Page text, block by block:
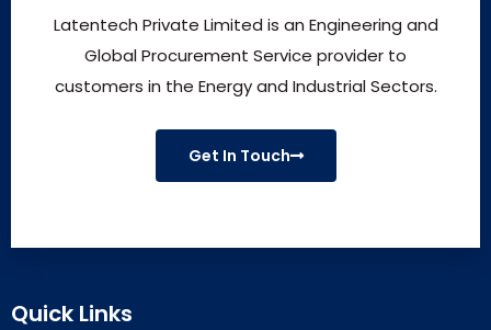
Latentech Private Limited is an Engineering and
Global Procurement Service provider to
customers in the Energy and Industrial Sectors.
Get In Touch
Quick Links